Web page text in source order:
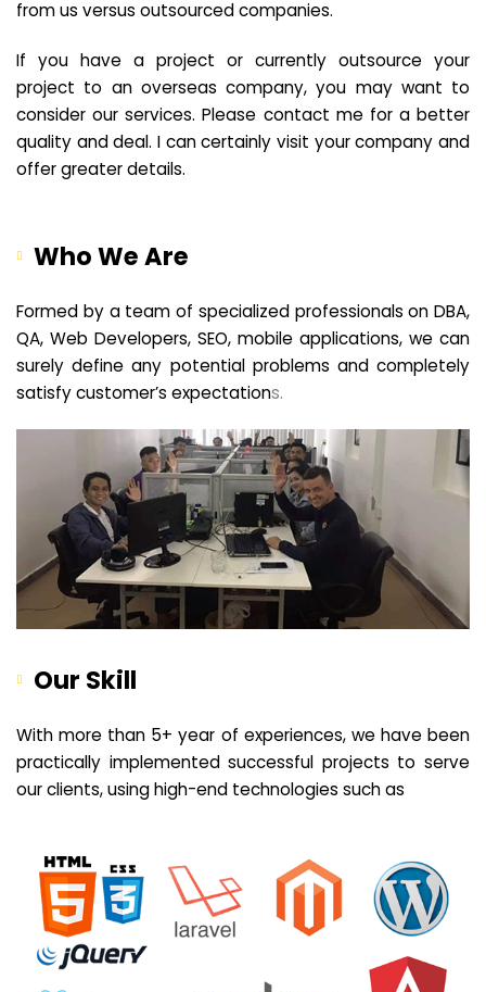
from us versus outsourced companies.
If you have a project or currently outsource your
project to an overseas company, you may want to
consider our services. Please contact me for a better
quality and deal. I can certainly visit your company and
offer greater details.
Who We Are
Formed by a team of specialized professionals on DBA,
QA, Web Developers, SEO, mobile applications, we can
surely define any potential problems and completely
satisfy customer’s expectations.
Our Skill
With more than 5+ year of experiences, we have been
practically implemented successful projects to serve
our clients, using high-end technologies such as